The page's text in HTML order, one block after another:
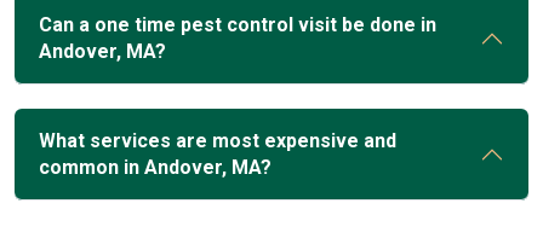
Can a one time pest control visit be done in
Andover, MA?
What services are most expensive and
common in Andover, MA?